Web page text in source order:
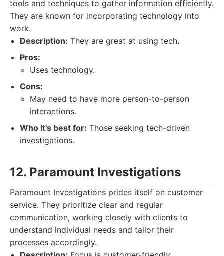
tools and techniques to gather information efficiently.
They are known for incorporating technology into
work.
Description: They are great at using tech.
Pros:
Uses technology.
Cons:
May need to have more person-to-person
interactions.
Who it's best for: Those seeking tech-driven
investigations.
12. Paramount Investigations
Paramount Investigations prides itself on customer
service. They prioritize clear and regular
communication, working closely with clients to
understand individual needs and tailor their
processes accordingly.